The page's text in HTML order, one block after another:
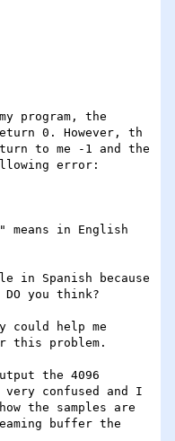
program, the
0. However, th
to me -1 and the
error:
means in English
Spanish because
you think?
could help me
this problem.
the 4096
confused and I
the samples are
buffer the